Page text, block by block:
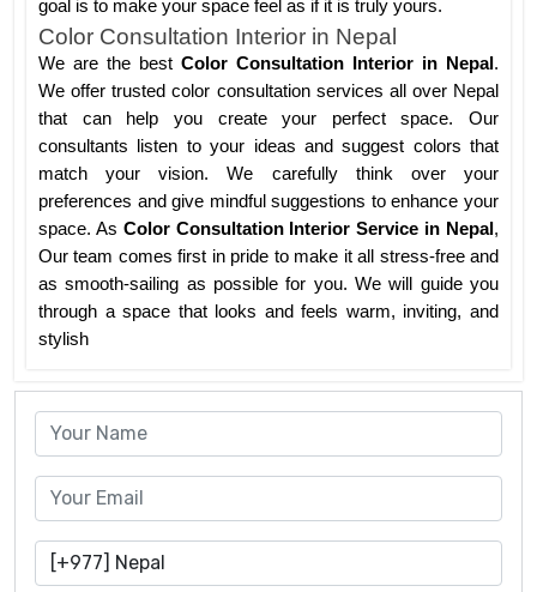
goal is to make your space feel as if it is truly yours.
Color Consultation Interior in Nepal
We are the best Color Consultation Interior in Nepal .
We offer trusted color consultation services all over Nepal
that can help you create your perfect space. Our
consultants listen to your ideas and suggest colors that
match your vision. We carefully think over your
preferences and give mindful suggestions to enhance your
space. As Color Consultation Interior Service in Nepal ,
Our team comes first in pride to make it all stress-free and
as smooth-sailing as possible for you. We will guide you
through a space that looks and feels warm, inviting, and
stylish